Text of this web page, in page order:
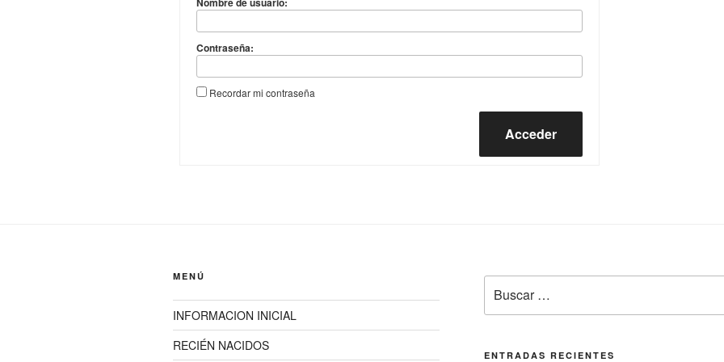
Contraseña:
Recordar mi contraseña
Acceder
MENÚ
INFORMACION INICIAL
RECIÉN NACIDOS
por:
ENTRADAS RECIENTES